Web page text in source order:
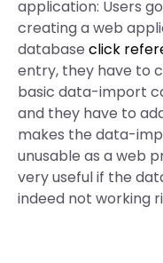
application: Users
creating a web
database click
entry, they have to
basic data-import
and they have to
makes the data-
unusable as a web
very useful if the
indeed not working